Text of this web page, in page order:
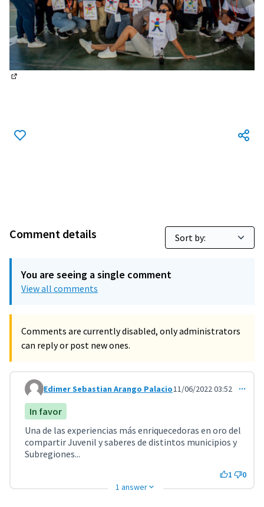
Comment details
You are seeing a single comment
View all comments
Comments are currently disabled, only administrators
can reply or post new ones.
Comment 3222
Edimer Sebastian Arango Palacio11/06/2022 03:52
In favor
Una de las experiencias más enriquecedoras en oro del
compartir Juvenil y saberes de distintos municipios y
Subregiones...
1
0
1 answer